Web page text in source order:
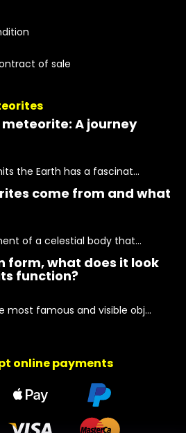
of sale
A journey
the Earth has a fascinat...
come from and what
of a celestial body that...
form, what does it look
function?
most famous and visible obj...
online payments